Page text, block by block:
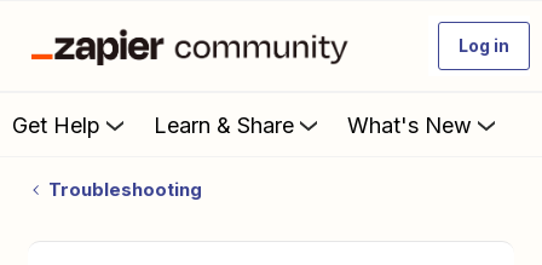
Log in
Get Help Learn & Share What's New
Troubleshooting